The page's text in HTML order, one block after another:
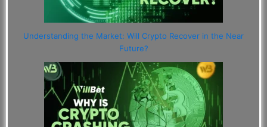
Understanding the Market: Will Crypto Recover in the Near
Future?